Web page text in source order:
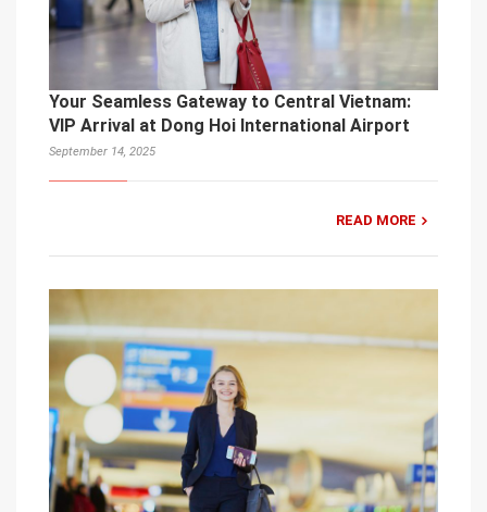
Your Seamless Gateway to Central Vietnam:
VIP Arrival at Dong Hoi International Airport
September 14, 2025
READ MORE